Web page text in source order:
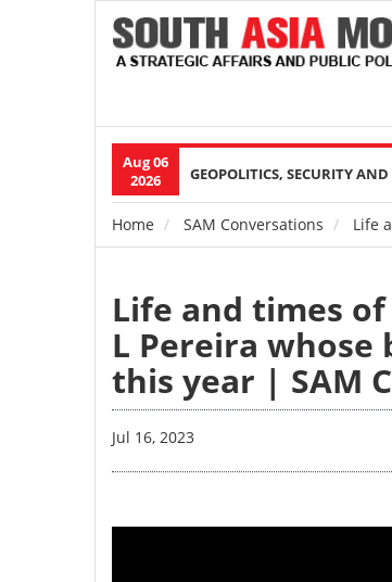
Aug 06
2026
Main
navigation
GEOPOLITICS, SECURITY
Breadcrumb
Home SAM Conversations Life
Life and times
L Pereira
this year | SAM
Jul 16, 2023